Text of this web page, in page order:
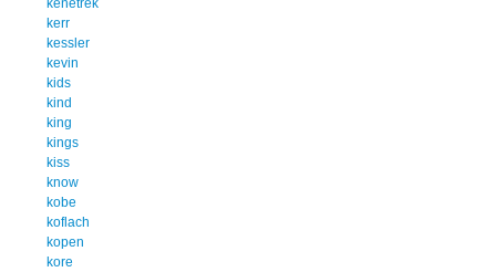
kerr
kessler
kevin
kids
kind
king
kings
kiss
know
kobe
koflach
kopen
kore